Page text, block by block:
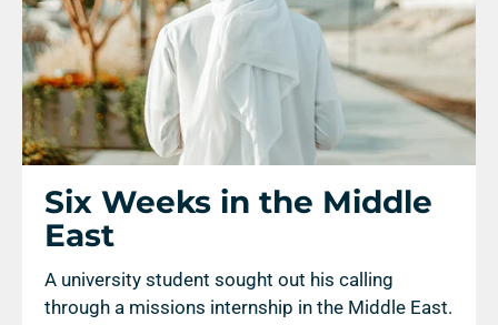
Six Weeks in the Middle
East
A university student sought out his calling
through a missions internship in the Middle East.